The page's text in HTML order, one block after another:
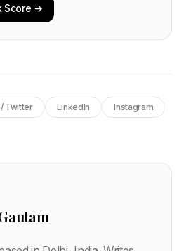
Score →
Twitter LinkedIn Instagram